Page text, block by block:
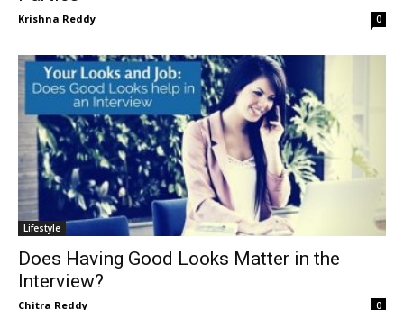
Krishna Reddy 0
Lifestyle
Does Having Good Looks Matter in the
Interview?
Chitra Reddy 0